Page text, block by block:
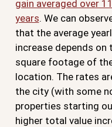
gain averaged over 11
years. We can
that the average
increase depends on
square footage of
location. The rates
the city (with some
properties starting
higher total value